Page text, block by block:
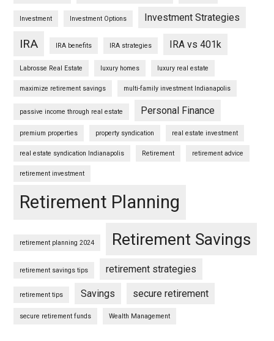
Investment Investment Options Investment Strategies
IRA IRA benefits IRA strategies IRA vs 401k
Labrosse Real Estate luxury homes luxury real estate
maximize retirement savings multi-family investment Indianapolis
passive income through real estate Personal Finance
premium properties property syndication real estate investment
real estate syndication Indianapolis Retirement retirement advice
retirement investment
Retirement Planning
retirement planning 2024 Retirement Savings
retirement savings tips retirement strategies
retirement tips Savings secure retirement
secure retirement funds Wealth Management